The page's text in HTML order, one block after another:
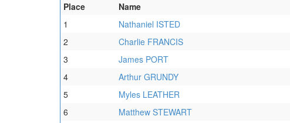
Place Name
1
Nathaniel ISTED
2
Charlie FRANCIS
3
James PORT
4
Arthur GRUNDY
5
Myles LEATHER
6
Matthew STEWART